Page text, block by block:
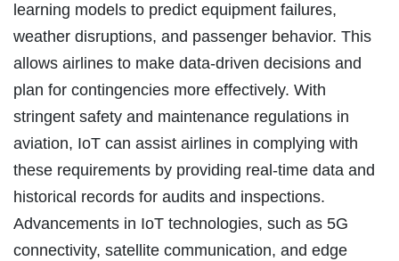
learning models to predict equipment failures,
weather disruptions, and passenger behavior. This
allows airlines to make data-driven decisions and
plan for contingencies more effectively. With
stringent safety and maintenance regulations in
aviation, IoT can assist airlines in complying with
these requirements by providing real-time data and
historical records for audits and inspections.
Advancements in IoT technologies, such as 5G
connectivity, satellite communication, and edge